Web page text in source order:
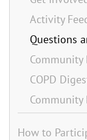
Activity
Questions
Community
COPD
Community
How to